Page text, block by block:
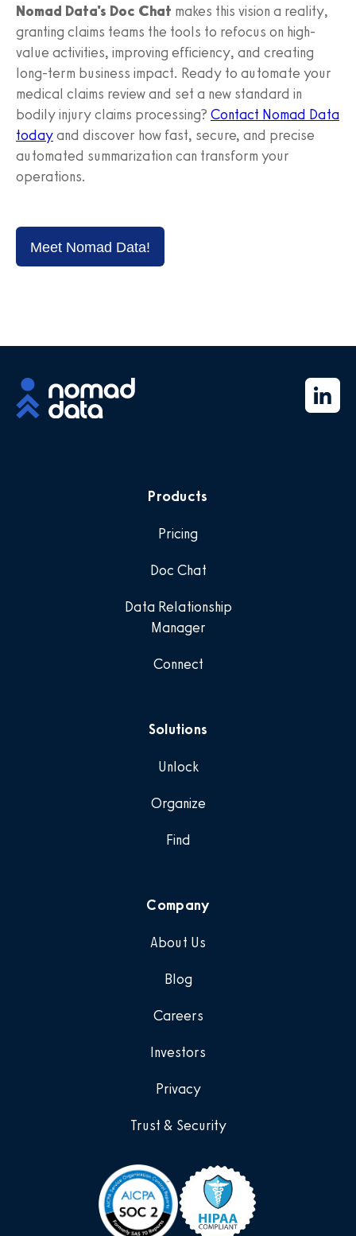
Nomad Data's Doc Chat makes this vision a reality,
granting claims teams the tools to refocus on high-
value activities, improving efficiency, and creating
long-term business impact. Ready to automate your
medical claims review and set a new standard in
bodily injury claims processing? Contact Nomad Data
todayand discover how fast, secure, and precise
automated summarization can transform your
operations.
Meet Nomad Data!
Products
Pricing
Doc Chat
Data Relationship
Manager
Connect
Solutions
Unlock
Organize
Find
Company
About Us
Blog
Careers
Investors
Privacy
Trust & Security